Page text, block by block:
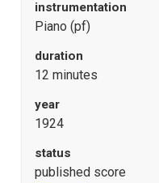
instrumentation
Piano (pf)
duration
12 minutes
year
1924
status
published score